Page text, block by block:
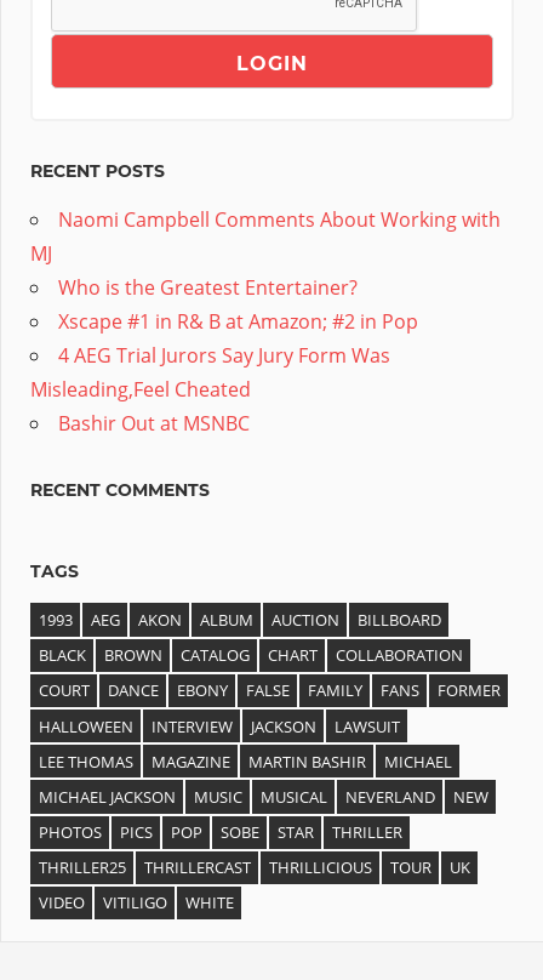
RECENT POSTS
Naomi Campbell Comments About Working with
MJ
Who is the Greatest Entertainer?
Xscape #1 in R& B at Amazon; #2 in Pop
4 AEG Trial Jurors Say Jury Form Was
Misleading,Feel Cheated
Bashir Out at MSNBC
RECENT COMMENTS
TAGS
1993 AEG AKON ALBUM AUCTION
BILLBOARD
BLACK
BROWN CATALOG CHART
COLLABORATION
COURT
DANCE EBONY FALSE FAMILY FANS
FORMER
HALLOWEEN
INTERVIEW JACKSON
LAWSUIT
LEE THOMAS
MAGAZINE MARTIN BASHIR
MICHAEL
MICHAEL JACKSON
MUSIC MUSICAL NEVERLAND
NEW
PHOTOS
PICS POP SOBE STAR
THRILLER
THRILLER25
THRILLERCAST THRILLICIOUS TOUR
UK
VIDEO
VITILIGO WHITE